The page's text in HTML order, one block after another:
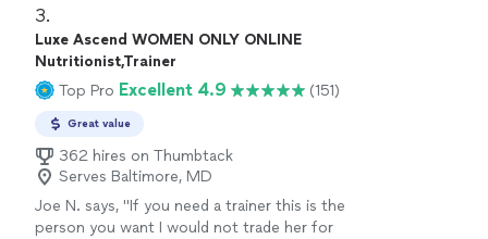
my weight loss goals and maintaining healthy habits
overall."
3.
Luxe Ascend WOMEN ONLY ONLINE
Nutritionist,Trainer
Top Pro Excellent 4.9 (151)
Great value
362 hires on Thumbtack
Serves Baltimore, MD
Joe N. says, "If you need a trainer this is the
person you want I would not trade her for